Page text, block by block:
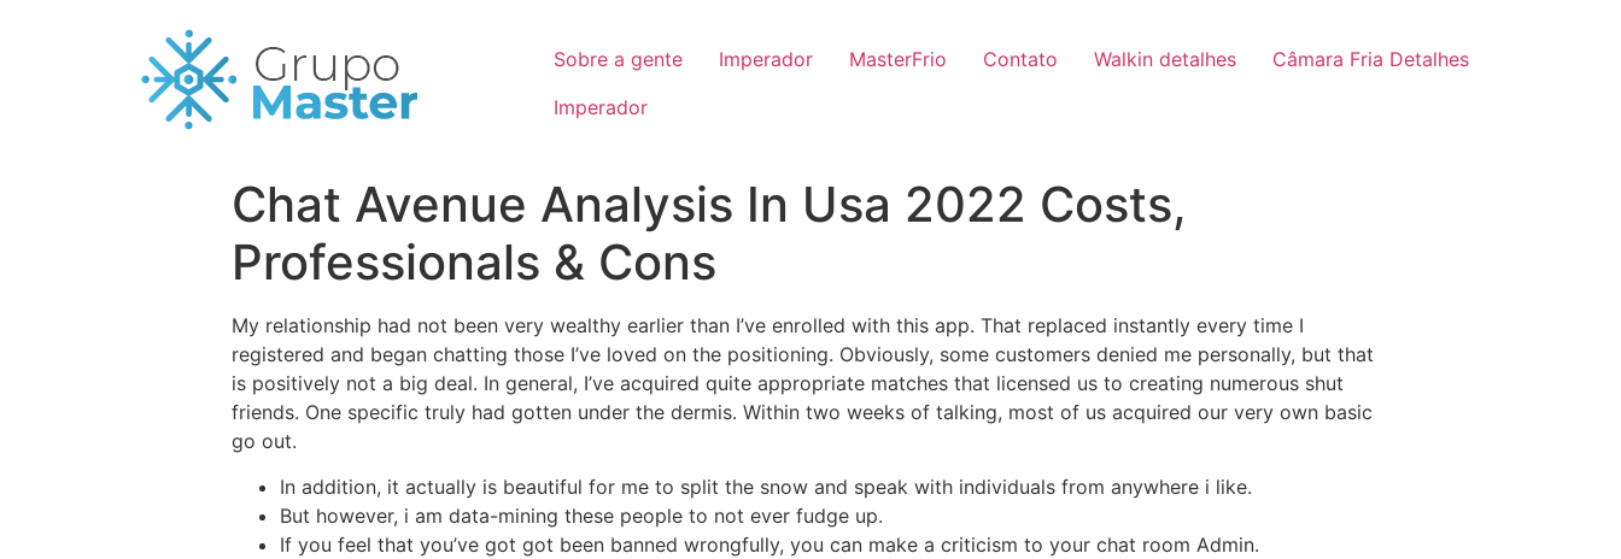
Sobre a gente Imperador MasterFrio Contato Walkin detalhes
Câmara Fria Detalhes
Imperador
Chat Avenue Analysis In Usa 2022 Costs,
Professionals & Cons
My relationship had not been very wealthy earlier than I’ve enrolled with this app. That replaced instantly every time I
registered and began chatting those I’ve loved on the positioning. Obviously, some customers denied me personally, but that
is positively not a big deal. In general, I’ve acquired quite appropriate matches that licensed us to creating numerous shut
friends. One specific truly had gotten under the dermis. Within two weeks of talking, most of us acquired our very own basic
go out.
In addition, it actually is beautiful for me to split the snow and speak with individuals from anywhere i like.
But however, i am data-mining these people to not ever fudge up.
If you feel that you’ve got got been banned wrongfully, you can make a criticism to your chat room Admin.